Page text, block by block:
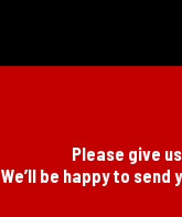
Please give
We’ll be happy to